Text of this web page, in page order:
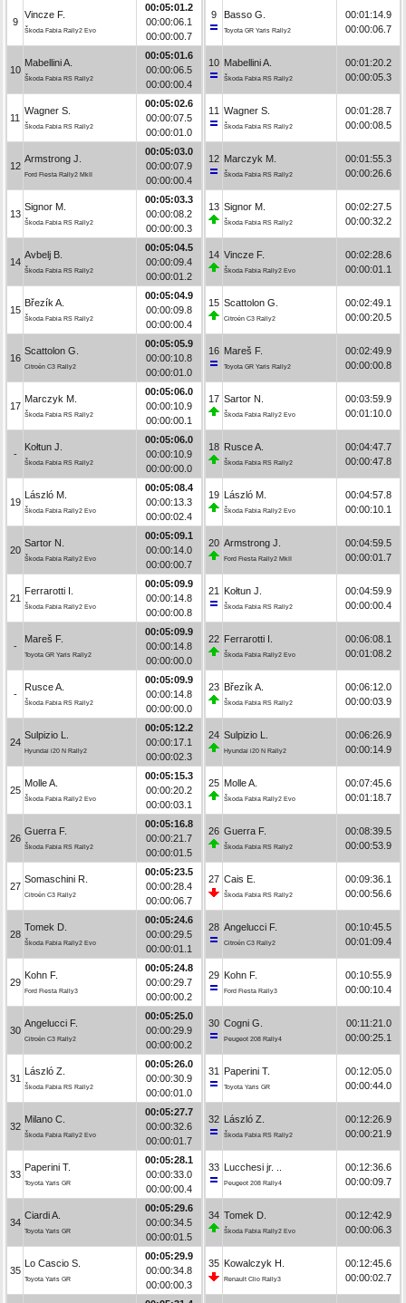
9
Vincze F.
Škoda Fabia Rally2 Evo
00:05:01.2
00:00:06.1
00:00:00.7
10
Mabellini A.
Škoda Fabia RS Rally2
00:05:01.6
00:00:06.5
00:00:00.4
11
Wagner S.
Škoda Fabia RS Rally2
00:05:02.6
00:00:07.5
00:00:01.0
12
Armstrong J.
Ford Fiesta Rally2 MkII
00:05:03.0
00:00:07.9
00:00:00.4
13
Signor M.
Škoda Fabia RS Rally2
00:05:03.3
00:00:08.2
00:00:00.3
14
Avbelj B.
Škoda Fabia RS Rally2
00:05:04.5
00:00:09.4
00:00:01.2
15
Březík A.
Škoda Fabia RS Rally2
00:05:04.9
00:00:09.8
00:00:00.4
16
Scattolon G.
Citroën C3 Rally2
00:05:05.9
00:00:10.8
00:00:01.0
17
Marczyk M.
Škoda Fabia RS Rally2
00:05:06.0
00:00:10.9
00:00:00.1
-
Kołtun J.
Škoda Fabia RS Rally2
00:05:06.0
00:00:10.9
00:00:00.0
19
László M.
Škoda Fabia Rally2 Evo
00:05:08.4
00:00:13.3
00:00:02.4
20
Sartor N.
Škoda Fabia Rally2 Evo
00:05:09.1
00:00:14.0
00:00:00.7
21
Ferrarotti I.
Škoda Fabia Rally2 Evo
00:05:09.9
00:00:14.8
00:00:00.8
-
Mareš F.
Toyota GR Yaris Rally2
00:05:09.9
00:00:14.8
00:00:00.0
-
Rusce A.
Škoda Fabia RS Rally2
00:05:09.9
00:00:14.8
00:00:00.0
24
Sulpizio L.
Hyundai i20 N Rally2
00:05:12.2
00:00:17.1
00:00:02.3
25
Molle A.
Škoda Fabia Rally2 Evo
00:05:15.3
00:00:20.2
00:00:03.1
26
Guerra F.
Škoda Fabia RS Rally2
00:05:16.8
00:00:21.7
00:00:01.5
27
Somaschini R.
Citroën C3 Rally2
00:05:23.5
00:00:28.4
00:00:06.7
28
Tomek D.
Škoda Fabia Rally2 Evo
00:05:24.6
00:00:29.5
00:00:01.1
29
Kohn F.
Ford Fiesta Rally3
00:05:24.8
00:00:29.7
00:00:00.2
30
Angelucci F.
Citroën C3 Rally2
00:05:25.0
00:00:29.9
00:00:00.2
31
László Z.
Škoda Fabia RS Rally2
00:05:26.0
00:00:30.9
00:00:01.0
32
Milano C.
Škoda Fabia Rally2 Evo
00:05:27.7
00:00:32.6
00:00:01.7
33
Paperini T.
Toyota Yaris GR
00:05:28.1
00:00:33.0
00:00:00.4
34
Ciardi A.
Toyota Yaris GR
00:05:29.6
00:00:34.5
00:00:01.5
35
Lo Cascio S.
Toyota Yaris GR
00:05:29.9
00:00:34.8
00:00:00.3
9 Basso G.
Toyota GR Yaris Rally2
00:01:14.9
00:00:06.7
10 Mabellini A.
Škoda Fabia RS Rally2
00:01:20.2
00:00:05.3
11 Wagner S.
Škoda Fabia RS Rally2
00:01:28.7
00:00:08.5
12 Marczyk M.
Škoda Fabia RS Rally2
00:01:55.3
00:00:26.6
13 Signor M.
Škoda Fabia RS Rally2
00:02:27.5
00:00:32.2
14 Vincze F.
Škoda Fabia Rally2 Evo
00:02:28.6
00:00:01.1
15 Scattolon G.
Citroën C3 Rally2
00:02:49.1
00:00:20.5
16 Mareš F.
Toyota GR Yaris Rally2
00:02:49.9
00:00:00.8
17 Sartor N.
Škoda Fabia Rally2 Evo
00:03:59.9
00:01:10.0
18 Rusce A.
Škoda Fabia RS Rally2
00:04:47.7
00:00:47.8
19 László M.
Škoda Fabia Rally2 Evo
00:04:57.8
00:00:10.1
20 Armstrong J.
Ford Fiesta Rally2 MkII
00:04:59.5
00:00:01.7
21 Kołtun J.
Škoda Fabia RS Rally2
00:04:59.9
00:00:00.4
22 Ferrarotti I.
Škoda Fabia Rally2 Evo
00:06:08.1
00:01:08.2
23 Březík A.
Škoda Fabia RS Rally2
00:06:12.0
00:00:03.9
24 Sulpizio L.
Hyundai i20 N Rally2
00:06:26.9
00:00:14.9
25 Molle A.
Škoda Fabia Rally2 Evo
00:07:45.6
00:01:18.7
26 Guerra F.
Škoda Fabia RS Rally2
00:08:39.5
00:00:53.9
27 Cais E.
Škoda Fabia RS Rally2
00:09:36.1
00:00:56.6
28 Angelucci F.
Citroën C3 Rally2
00:10:45.5
00:01:09.4
29 Kohn F.
Ford Fiesta Rally3
00:10:55.9
00:00:10.4
30 Cogni G.
Peugeot 208 Rally4
00:11:21.0
00:00:25.1
31 Paperini T.
Toyota Yaris GR
00:12:05.0
00:00:44.0
32 László Z.
Škoda Fabia RS Rally2
00:12:26.9
00:00:21.9
33 Lucchesi jr. ..
Peugeot 208 Rally4
00:12:36.6
00:00:09.7
34 Tomek D.
Škoda Fabia Rally2 Evo
00:12:42.9
00:00:06.3
35 Kowalczyk H.
Renault Clio Rally3
00:12:45.6
00:00:02.7